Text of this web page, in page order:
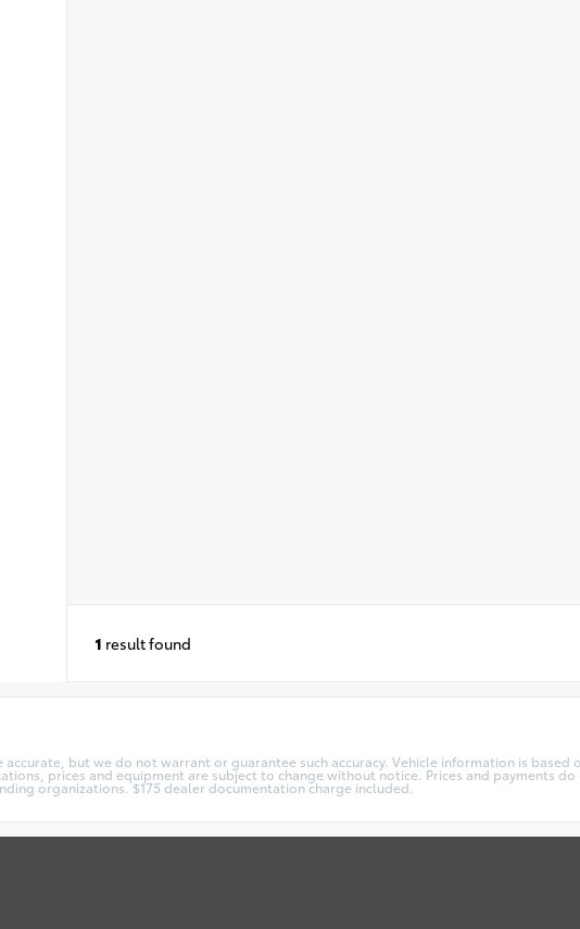
1 result found
but we do not warrant or guarantee such accuracy. Vehicle information is
prices and equipment are subject to change without notice. Prices and payments
organizations. $175 dealer documentation charge included.